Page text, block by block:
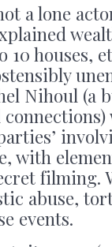
a lone
10 houses,
Nihoul (a
with
filming.
abuse,
events.